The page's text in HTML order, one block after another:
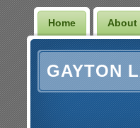
Home About
GAYTON